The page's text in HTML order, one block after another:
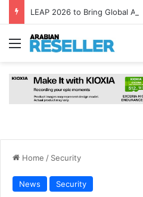
Menu
Home / Security
News Security